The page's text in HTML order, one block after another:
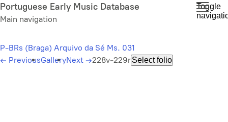
Skip
to
content
Portuguese Early Music Database
Main navigation
Toggle
P-BRs (Braga) Arquivo da Sé Ms. 031
← PreviousGalleryNext →228v-229rSelect folio